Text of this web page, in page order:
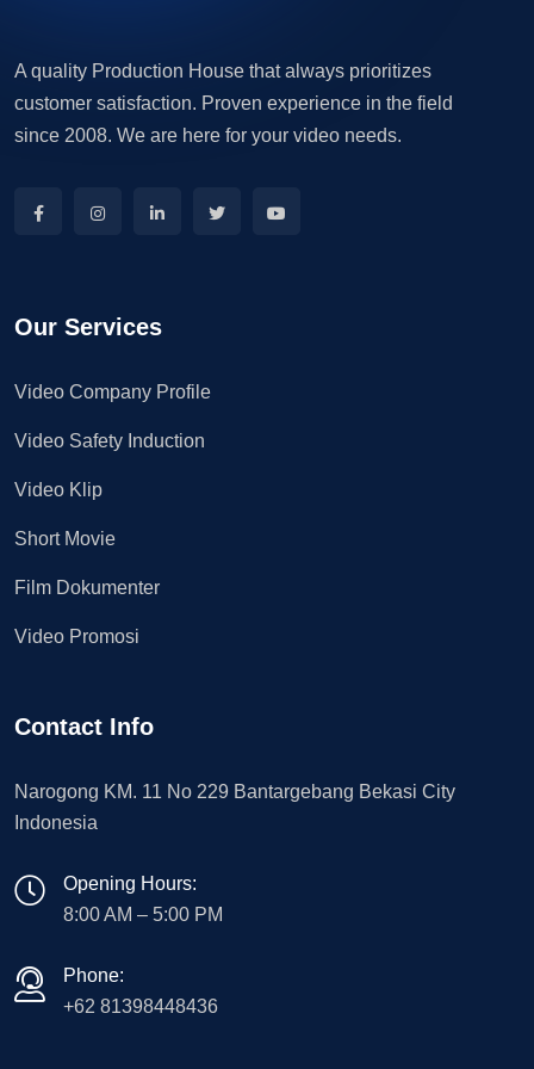
A quality Production House that always prioritizes
customer satisfaction. Proven experience in the field
since 2008. We are here for your video needs.
Our Services
Video Company Profile
Video Safety Induction
Video Klip
Short Movie
Film Dokumenter
Video Promosi
Contact Info
Narogong KM. 11 No 229 Bantargebang Bekasi City
Indonesia
Opening Hours:
8:00 AM – 5:00 PM
Phone:
+62 81398448436